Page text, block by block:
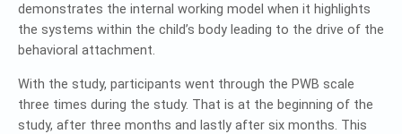
demonstrates the internal working model when it highlights
the systems within the child’s body leading to the drive of the
behavioral attachment.
With the study, participants went through the PWB scale
three times during the study. That is at the beginning of the
study, after three months and lastly after six months. This